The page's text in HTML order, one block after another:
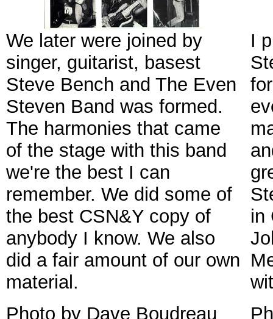
We later were joined by
singer, guitarist, basest
Steve Bench and The Even
Steven Band was formed.
The harmonies that came
of the stage with this band
we're the best I can
remember. We did some of
the best CSN&Y copy of
anybody I know. We also
did a fair amount of our own
material.
Photo by Dave Boudreau
I
in